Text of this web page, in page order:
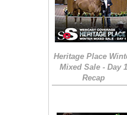
Heritage Place
Mixed Sale - Day 1
Recap